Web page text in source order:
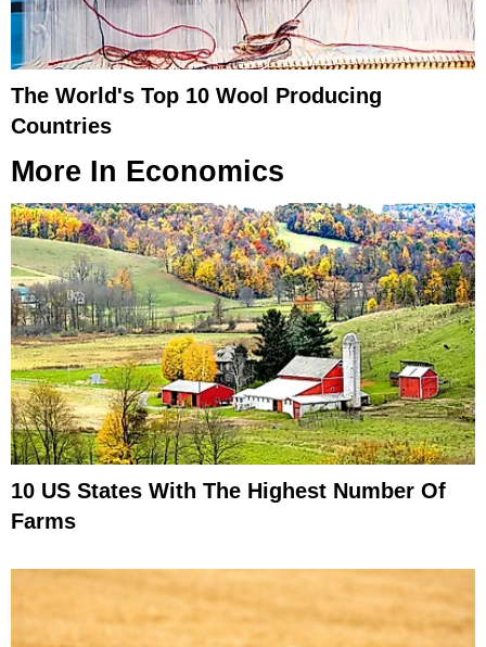
The World's Top 10 Wool Producing
Countries
More In Economics
10 US States With The Highest Number Of
Farms